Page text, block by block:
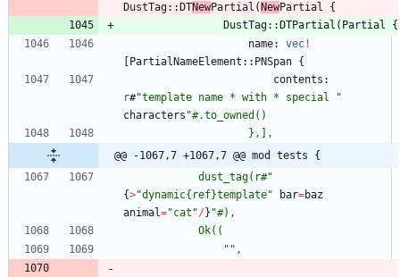
DustTag:: DTNewPartial ( NewPartial
{
DustTag:: DTPartial ( Partial
{
name: vec !
PartialNameElement :: PNSpan {
contents
r#"template name * with * special
"
characters "
@@ -1067,7 +1067,7 @@ mod tests {
            dust_tag(r#
"
{>"dynamic{ref}template" bar=baz
animal="cat "/ } "
" "